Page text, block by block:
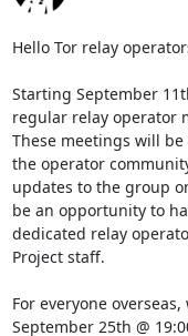
Hello Tor relay
Starting September
regular relay operator
These meetings will
the operator
updates to the group
be an opportunity to
dedicated relay
Project staff.
For everyone
September 25th @